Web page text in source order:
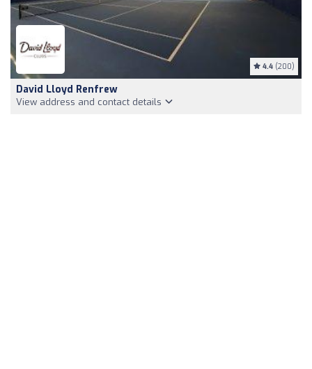
4.4 (200)
David Lloyd Renfrew
View address and contact details